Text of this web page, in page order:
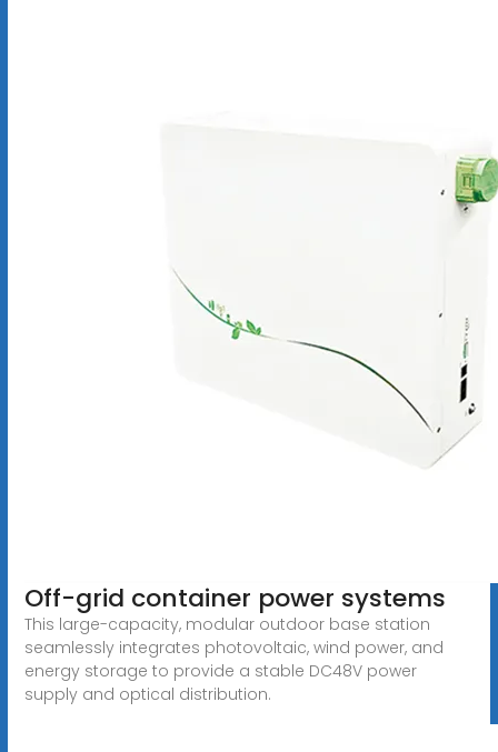
Off-grid container power systems
This large-capacity, modular outdoor base station
seamlessly integrates photovoltaic, wind power, and
energy storage to provide a stable DC48V power
supply and optical distribution.